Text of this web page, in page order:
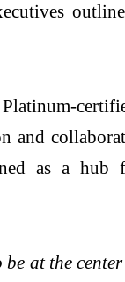
as a hub
at the